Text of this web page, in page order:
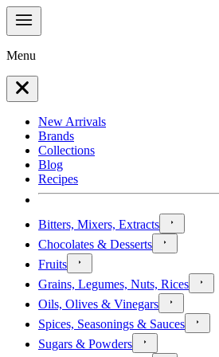
Menu
New Arrivals
Brands
Collections
Blog
Recipes
Bitters, Mixers, Extracts
Chocolates & Desserts
Fruits
Grains, Legumes, Nuts, Rices
Oils, Olives & Vinegars
Spices, Seasonings & Sauces
Sugars & Powders